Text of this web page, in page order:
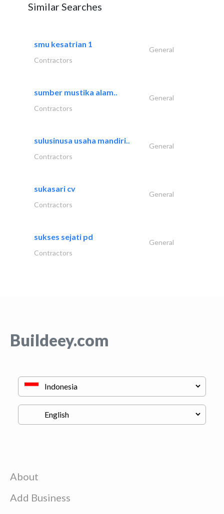
Similar Searches
smu kesatrian 1
General
Contractors
sumber mustika alam..
General
Contractors
sulusinusa usaha mandiri..
General
Contractors
sukasari cv
General
Contractors
sukses sejati pd
General
Contractors
Buildeey.com
About
Add Business